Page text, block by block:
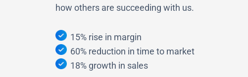
how others are succeeding with us.
15% rise in margin
60% reduction in time to market
18% growth in sales